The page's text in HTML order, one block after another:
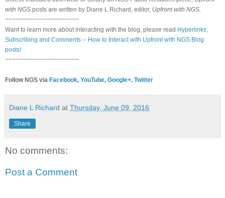
with NGS posts are written by Diane L Richard, editor, Upfront with NGS
~~~~~~~~~~~~~~~~~~~~~
Want to learn more about interacting with the blog, please read Hyperlinks,
Subscribing and Comments -- How to Interact with Upfront with NGS Blog
posts!
~~~~~~~~~~~~~~~~~~~~~
Follow NGS via Facebook, YouTube, Google+, Twitter
Diane L Richard at Thursday, June 09, 2016
Share
No comments:
Post a Comment